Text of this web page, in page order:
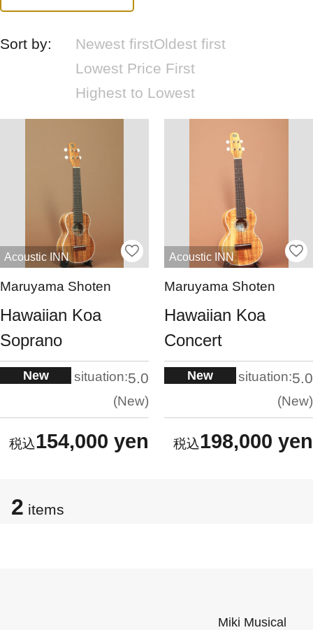
Sort by: Newest firstOldest first
Lowest Price First
Highest to Lowest
Acoustic INN
Maruyama Shoten
Hawaiian Koa
Soprano
New situation:5.0
New
154,000 yen
Acoustic INN
Maruyama Shoten
Hawaiian Koa
Concert
New situation:5.0
New
198,000 yen
2 items
Miki Musical